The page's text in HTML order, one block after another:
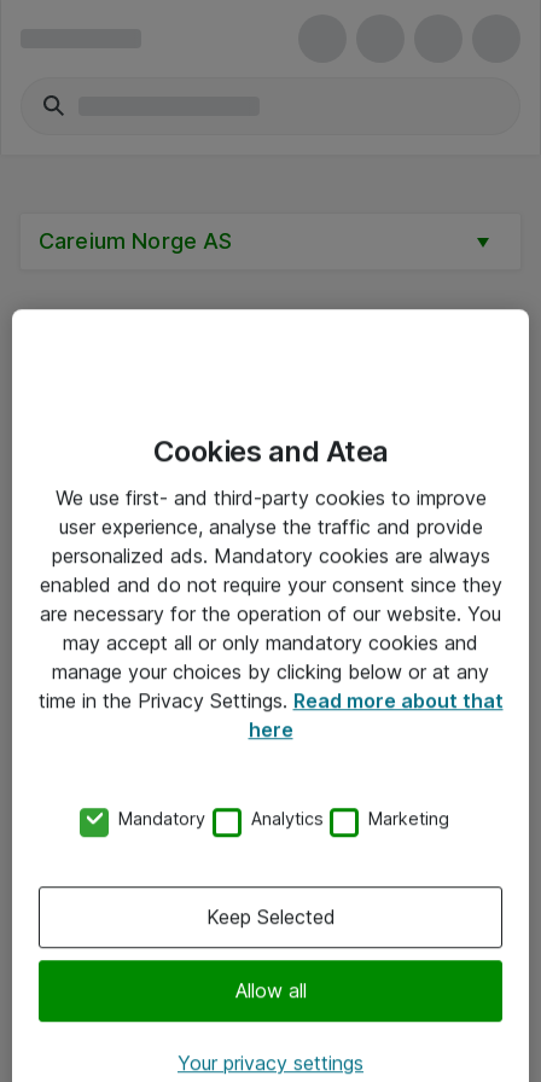
Careium Norge AS
Salgsbetingelser
Sjekkliste ved mottak av gods
Personvernserklæring
Kontakt
Meld deg på nyhetsbrev
x.com
Cookies and Atea
We use first- and third-party cookies to improve
user experience, analyse the traffic and provide
personalized ads. Mandatory cookies are always
enabled and do not require your consent since they
are necessary for the operation of our website. You
may accept all or only mandatory cookies and
manage your choices by clicking below or at any
time in the Privacy Settings. Read more about that
here
Mandatory Analytics Marketing
Allow all
Keep Selected
Your privacy settings